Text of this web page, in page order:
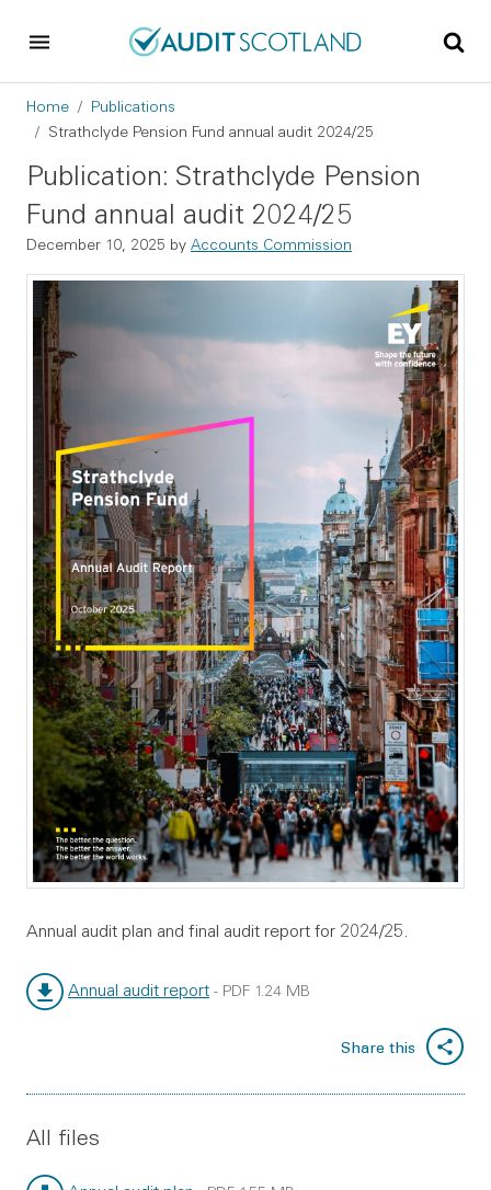
Breadcrumb
Home
Publications
Strathclyde Pension Fund annual audit 2024/25
Publication: Strathclyde Pension
Fund annual audit 2024/25
December 10, 2025 by Accounts Commission
Annual audit plan and final audit report for 2024/25.
Annual audit report - PDF 1.24 MB
Share this
All files